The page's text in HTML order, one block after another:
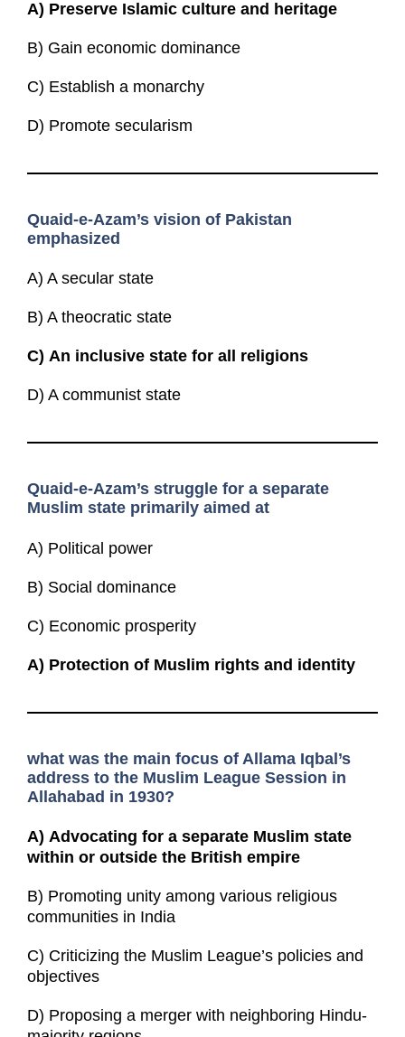
A) Preserve Islamic culture and heritage
B) Gain economic dominance
C) Establish a monarchy
D) Promote secularism
Quaid-e-Azam’s vision of Pakistan
emphasized
A) A secular state
B) A theocratic state
C) An inclusive state for all religions
D) A communist state
Quaid-e-Azam’s struggle for a separate
Muslim state primarily aimed at
A) Political power
B) Social dominance
C) Economic prosperity
A) Protection of Muslim rights and identity
what was the main focus of Allama Iqbal’s
address to the Muslim League Session in
Allahabad in 1930?
A) Advocating for a separate Muslim state
within or outside the British empire
B) Promoting unity among various religious
communities in India
C) Criticizing the Muslim League’s policies and
objectives
D) Proposing a merger with neighboring Hindu-